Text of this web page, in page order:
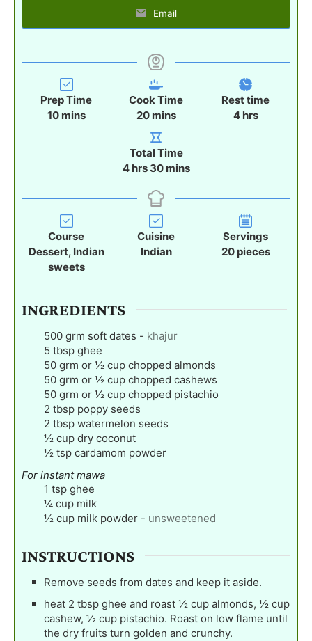
Email
Prep Time
10mmins
Cook Time
20m
i
n
u
t
e
s
mins
Rest time
4hhrs
Total Time
4h
u
hrs 30m
n
u
t
e
s
mins
Course
Dessert, Indian
sweets
Cuisine
Indian
Servings
20 pieces
INGREDIENTS
500 grm soft dates - khajur
5 tbsp ghee
50 grm or ½ cup chopped almonds
50 grm or ½ cup chopped cashews
50 grm or ½ cup chopped pistachio
2 tbsp poppy seeds
2 tbsp watermelon seeds
½ cup dry coconut
½ tsp cardamom powder
For instant mawa
1 tsp ghee
¼ cup milk
½ cup milk powder - unsweetened
INSTRUCTIONS
Remove seeds from dates and keep it aside.
heat 2 tbsp ghee and roast ½ cup almonds, ½ cup
cashew, ½ cup pistachio. Roast on low flame until
the dry fruits turn golden and crunchy.